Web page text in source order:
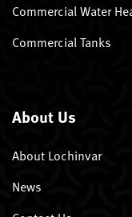
Commercial Water
Commercial Tanks
About Us
About Lochinvar
News